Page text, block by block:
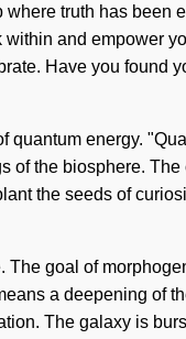
truth has been
and empower
Have you found
energy.
the biosphere.
the seeds of
goal of
a deepening of
The galaxy is